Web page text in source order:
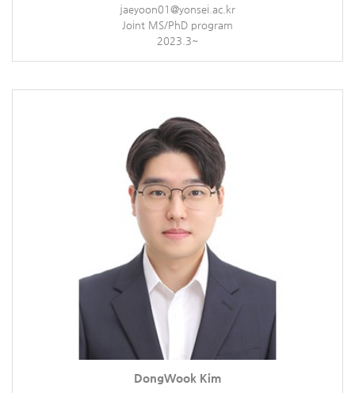
jaeyoon01@yonsei.ac.kr
Joint MS/PhD program
2023.3~
DongWook Kim